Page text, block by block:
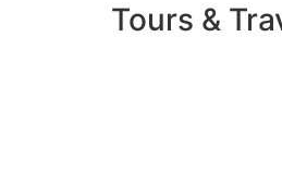
Tours &